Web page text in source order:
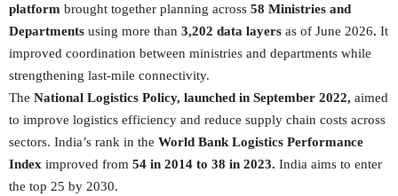
platform brought together planning across 58 Ministries and
Departments using more than 3,202 data layers as of June 2026. It
improved coordination between ministries and departments while
strengthening last-mile connectivity.
The National Logistics Policy, launched in September 2022, aimed
to improve logistics efficiency and reduce supply chain costs across
sectors. India’s rank in the World Bank Logistics Performance
Index improved from 54 in 2014 to 38 in 2023. India aims to enter
the top 25 by 2030.